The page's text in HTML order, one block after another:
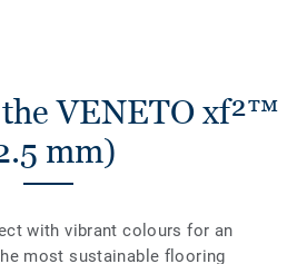
VENETO xf²™
mm)
with vibrant colours for an
most sustainable flooring